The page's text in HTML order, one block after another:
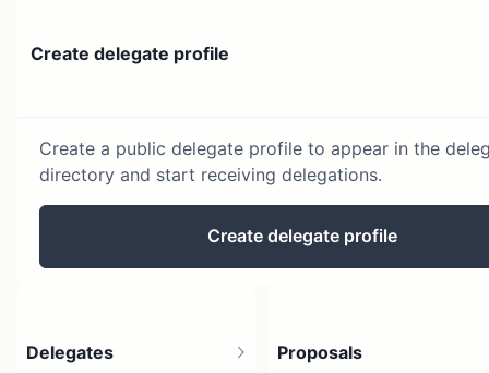
Create delegate profile
Create a public delegate profile to appear in the
directory and start receiving delegations.
Create delegate profile
Delegates Proposals